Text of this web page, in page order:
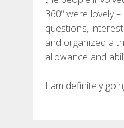
6 STAGES
360º were lovely
questions,
and organized a
allowance and
I am definitely